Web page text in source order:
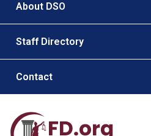
About DSO
Staff Directory
Contact